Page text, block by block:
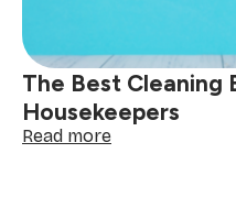
The Best Cleaning
Housekeepers
Read more: